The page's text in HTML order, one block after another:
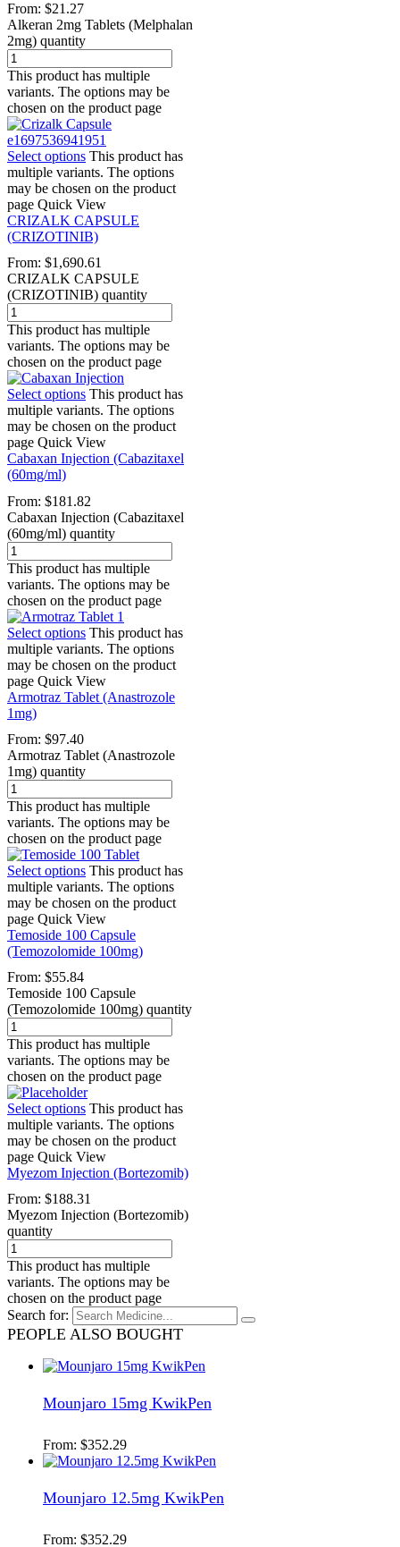
From: $21.27
Alkeran 2mg Tablets (Melphalan
2mg) quantity
This product has multiple
variants. The options may be
chosen on the product page
Select options This product has
multiple variants. The options
may be chosen on the product
page Quick View
CRIZALK CAPSULE
(CRIZOTINIB)
From: $1,690.61
CRIZALK CAPSULE
(CRIZOTINIB) quantity
This product has multiple
variants. The options may be
chosen on the product page
Select options This product has
multiple variants. The options
may be chosen on the product
page Quick View
Cabaxan Injection (Cabazitaxel
(60mg/ml)
From: $181.82
Cabaxan Injection (Cabazitaxel
(60mg/ml) quantity
This product has multiple
variants. The options may be
chosen on the product page
Select options This product has
multiple variants. The options
may be chosen on the product
page Quick View
Armotraz Tablet (Anastrozole
1mg)
From: $97.40
Armotraz Tablet (Anastrozole
1mg) quantity
This product has multiple
variants. The options may be
chosen on the product page
Select options This product has
multiple variants. The options
may be chosen on the product
page Quick View
Temoside 100 Capsule
(Temozolomide 100mg)
From: $55.84
Temoside 100 Capsule
(Temozolomide 100mg) quantity
This product has multiple
variants. The options may be
chosen on the product page
Select options This product has
multiple variants. The options
may be chosen on the product
page Quick View
Myezom Injection (Bortezomib)
From: $188.31
Myezom Injection (Bortezomib)
quantity
This product has multiple
variants. The options may be
chosen on the product page
Search for:
PEOPLE ALSO BOUGHT
Mounjaro 15mg KwikPen
From: $352.29
Mounjaro 12.5mg KwikPen
From: $352.29